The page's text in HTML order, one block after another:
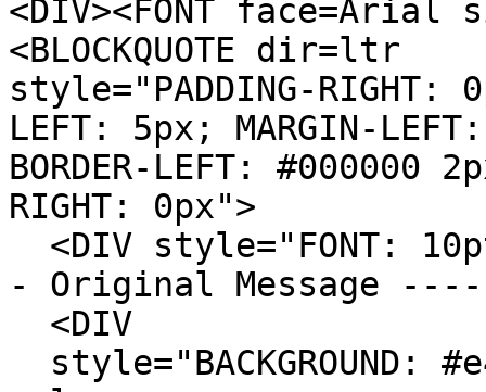
<DIV><FONT face=Arial
<BLOCKQUOTE dir=ltr
style="PADDING-RIGHT:
LEFT: 5px; MARGIN-
BORDER-LEFT: #000000
RIGHT: 0px">
<DIV style="FONT:
- Original Message
<DIV